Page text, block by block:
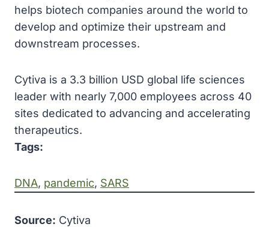
helps biotech companies around the world to
develop and optimize their upstream and
downstream processes.
Cytiva is a 3.3 billion USD global life sciences
leader with nearly 7,000 employees across 40
sites dedicated to advancing and accelerating
therapeutics.
Tags:
DNA, pandemic, SARS
Source: Cytiva